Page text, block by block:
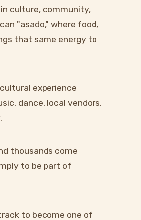
culture, community,
"asado," where food,
that same energy to
experience
dance, local vendors,
thousands come
to be part of
to become one of